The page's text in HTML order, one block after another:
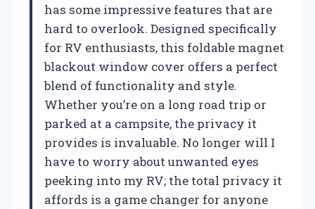
has some impressive features that are
hard to overlook. Designed specifically
for RV enthusiasts, this foldable magnet
blackout window cover offers a perfect
blend of functionality and style.
Whether you’re on a long road trip or
parked at a campsite, the privacy it
provides is invaluable. No longer will I
have to worry about unwanted eyes
peeking into my RV; the total privacy it
affords is a game changer for anyone